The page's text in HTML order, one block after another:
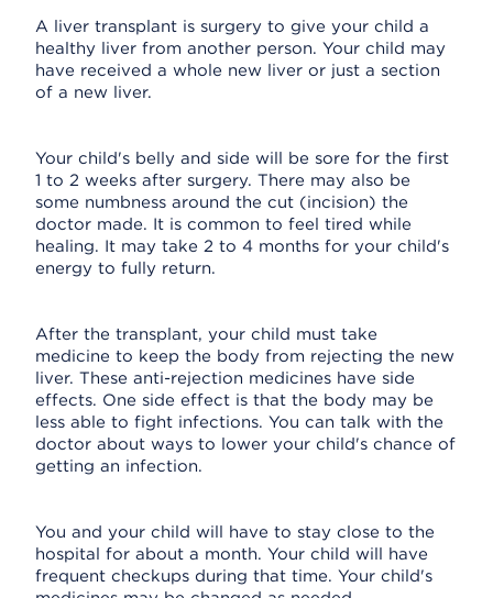
A liver transplant is surgery to give your child a
healthy liver from another person. Your child may
have received a whole new liver or just a section
of a new liver.
Your child's belly and side will be sore for the first
1 to 2 weeks after surgery. There may also be
some numbness around the cut (incision) the
doctor made. It is common to feel tired while
healing. It may take 2 to 4 months for your child's
energy to fully return.
After the transplant, your child must take
medicine to keep the body from rejecting the new
liver. These anti-rejection medicines have side
effects. One side effect is that the body may be
less able to fight infections. You can talk with the
doctor about ways to lower your child's chance of
getting an infection.
You and your child will have to stay close to the
hospital for about a month. Your child will have
frequent checkups during that time. Your child's